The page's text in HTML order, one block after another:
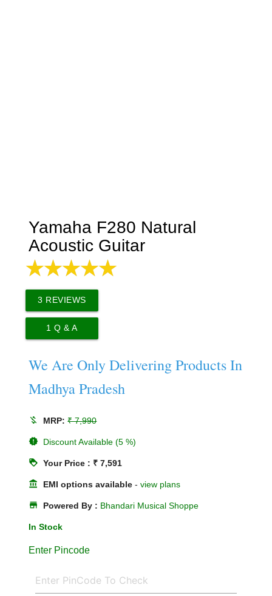
Yamaha F280 Natural
Acoustic Guitar
3 REVIEWS
1 Q & A
We Are Only Delivering Products In
Madhya Pradesh
money_off MRP:₹ 7,990
new_releases Discount Available (5 %)
loyalty Your Price : ₹ 7,591
account_balance EMI options available -view plans
store Powered By : Bhandari Musical Shoppe
In Stock
Enter Pincode